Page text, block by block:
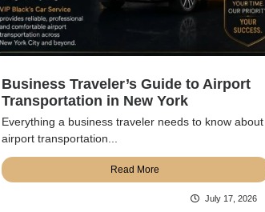
Business Traveler’s Guide to Airport
Transportation in New York
Everything a business traveler needs to know about
airport transportation...
Read More
July 17, 2026